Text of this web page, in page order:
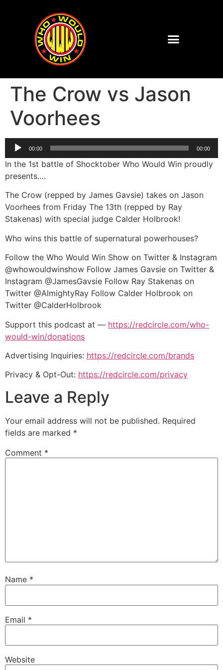
The Crow vs Jason
Voorhees
Audio
Player
00:00 00:00
In the 1st battle of Shocktober Who Would Win proudly
presents….
The Crow (repped by James Gavsie) takes on Jason
Voorhees from Friday The 13th (repped by Ray
Stakenas) with special judge Calder Holbrook!
Who wins this battle of supernatural powerhouses?
Follow the Who Would Win Show on Twitter & Instagram
@whowouldwinshow Follow James Gavsie on Twitter &
Instagram @JamesGavsie Follow Ray Stakenas on
Twitter @AlmightyRay Follow Calder Holbrook on
Twitter @CalderHolbrook
Support this podcast at — https://redcircle.com/who-
would-win/donations
Advertising Inquiries: https://redcircle.com/brands
Privacy & Opt-Out: https://redcircle.com/privacy
Leave a Reply
Your email address will not be published. Required
fields are marked *
Comment *
Name *
Email *
Website